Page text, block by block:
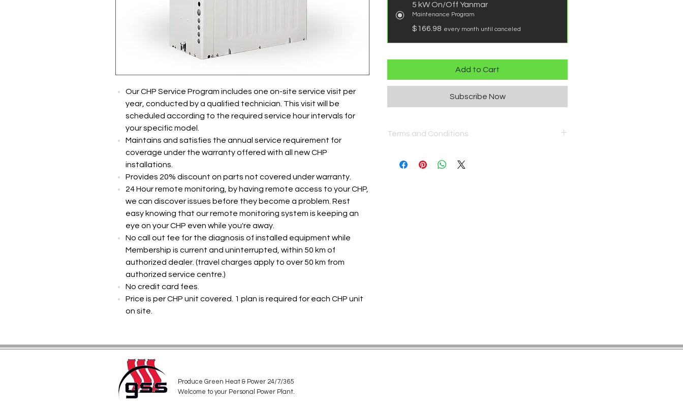
Our CHP Service Program includes one on-site service visit per
year, conducted by a qualified technician. This visit will be
scheduled according to the required service hour intervals for
your specific model.
Maintains and satisfies the annual service requirement for
coverage under the warranty offered with all new CHP
installations.
Provides 20% discount on parts not covered under warranty.
24 Hour remote monitoring, by having remote access to your CHP,
we can discover issues before they become a problem. Rest
easy knowing that our remote monitoring system is keeping an
eye on your CHP even while you're away.
No call out fee for the diagnosis of installed equipment while
Membership is current and uninterrupted, within 50 km of
authorized dealer. (travel charges apply to over 50 km from
authorized service centre.)
No credit card fees.
Price is per CHP unit covered. 1 plan is required for each CHP unit
on site. ​
5 kW On/Off Yanmar
Maintenance Program
$166.98 every month until canceled
Add to Cart
Subscribe Now
Terms and Conditions
terms-and-conditions
Produce Green Heat & Power 24/7/365
Welcome to your Personal Power Plant.